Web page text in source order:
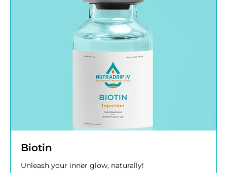
Biotin
Unleash your inner glow, naturally!